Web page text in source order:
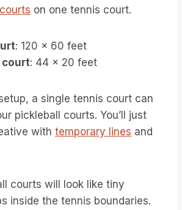
on one tennis court.
: 120 x 60 feet
court: 44 x 20 feet
a single tennis court can
pickleball courts. You’ll just
with temporary lines and
courts will look like tiny
inside the tennis boundaries.